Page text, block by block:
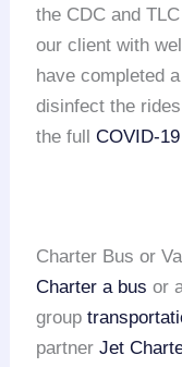
the CDC and
our client with
have completed
disinfect the
the fullCOVID-
Charter Bus or
Charter a bus or
group
partnerJet